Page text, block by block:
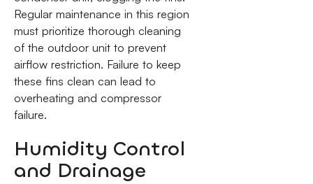
Regular maintenance in this region
must prioritize thorough cleaning
of the outdoor unit to prevent
airflow restriction. Failure to keep
these fins clean can lead to
overheating and compressor
failure.
Humidity Control
and Drainage